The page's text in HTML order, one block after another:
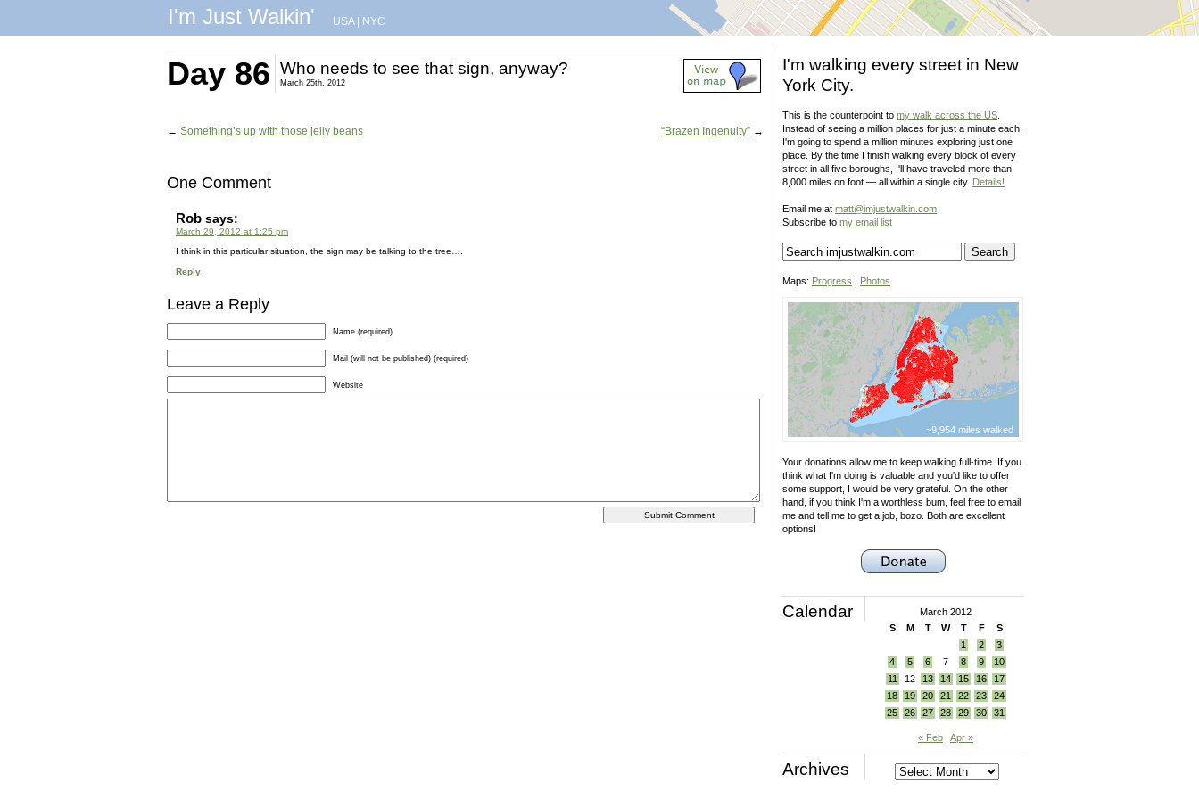
I'm Just Walkin' USA| NYC
Day 86 Who needs to see that sign, anyway?
March 25th, 2012
← Something’s up with those jelly beans “Brazen Ingenuity” →
One Comment
Rob says:
March 29, 2012 at 1:25 pm
I think in this particular situation, the sign may be talking to the tree….
Reply
Leave a Reply
Name (required)
Mail (will not be published) (required)
Website
I'm walking every street in New
York City.
This is the counterpoint to my walk across the US
Instead of seeing a million places for just a minute each,
I'm going to spend a million minutes exploring just one
place. By the time I finish walking every block of every
street in all five boroughs, I'll have traveled more than
8,000 miles on foot — all within a single city. Details!
Email me at matt@imjustwalkin.com
Subscribe to my email list
Maps: Progress | Photos
~9,954 miles walked
Your donations allow me to keep walking full-time. If you
think what I'm doing is valuable and you'd like to offer
some support, I would be very grateful. On the other
hand, if you think I'm a worthless bum, feel free to email
me and tell me to get a job, bozo. Both are excellent
options!
Calendar
March 2012
S
M T W T F
S
1
2
3
4
5 6 7 8 9
10
11
12 13 14 15 16
17
18
19 20 21 22 23
24
25
26 27 28 29 30 31
« Feb Apr »
Archives